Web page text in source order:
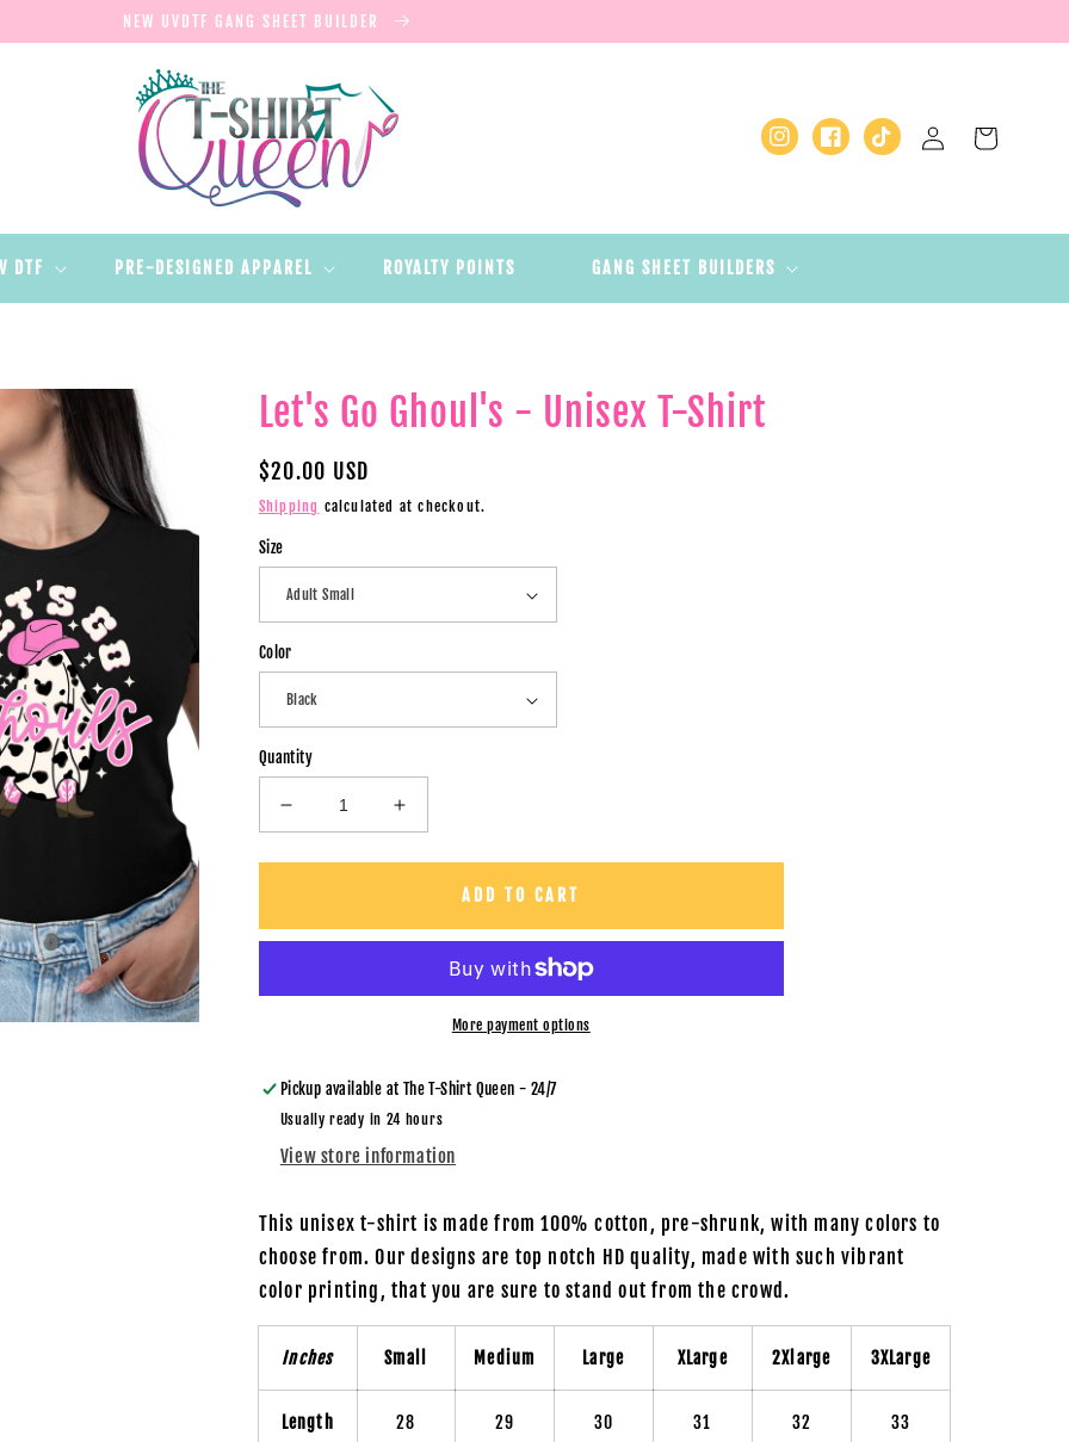
NEW UVDTF GANG SHEET BUILDER
DTF PRE-DESIGNED APPAREL ROYALTY POINTS GANG SHEET BUILDERS
InstagramFacebookTikTok
Log
in
Cart
Let's Go Ghoul's - Unisex T-Shirt
Regular
price
$20.00 USD
Shipping calculated at checkout.
Size
Color
Quantity
Decrease
quantity
for
Ghoul&#39;s
Unisex
Increase
quantity
for
Let&#39;s
Ghoul&#39;s
Unisex
ADD TO CART
More payment options
Pickup available at The T-Shirt Queen - 24/7
Usually ready in 24 hours
View store information
This unisex t-shirt is made from 100% cotton, pre-shrunk, with many colors to
choose from. Our designs are top notch HD quality, made with such vibrant
color printing, that you are sure to stand out from the crowd.
Inches Small Medium Large XLarge 2Xlarge 3XLarge
Length 28 29 30 31 32 33